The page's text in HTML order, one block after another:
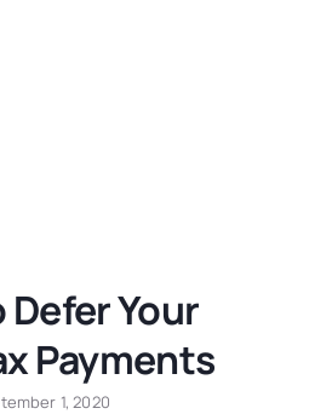
Defer Your
Payments
1, 2020